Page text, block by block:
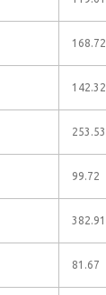
168.72
142.32
253.53
99.72
382.91
81.67